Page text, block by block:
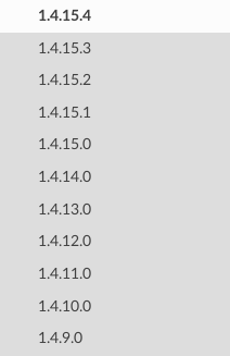
1.4.15.4
1.4.15.3
1.4.15.2
1.4.15.1
1.4.15.0
1.4.14.0
1.4.13.0
1.4.12.0
1.4.11.0
1.4.10.0
1.4.9.0